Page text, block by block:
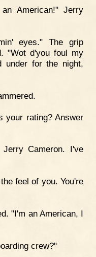
American!" Jerry
eyes." The grip
"Wot d'you foul my
under for the night,
your rating? Answer
Cameron. I've
feel of you. You're
"I'm an American, I
crew?"